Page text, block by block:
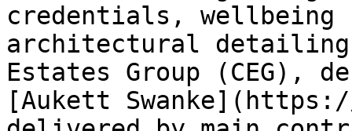
credentials, wellbeing
architectural detailing.
Estates Group (CEG),
[Aukett